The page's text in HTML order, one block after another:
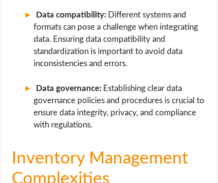
Data compatibility: Different systems and
formats can pose a challenge when integrating
data. Ensuring data compatibility and
standardization is important to avoid data
inconsistencies and errors.
Data governance: Establishing clear data
governance policies and procedures is crucial to
ensure data integrity, privacy, and compliance
with regulations.
Inventory Management
Complexities